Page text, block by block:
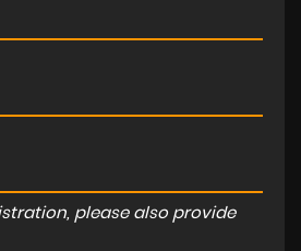
please also provide